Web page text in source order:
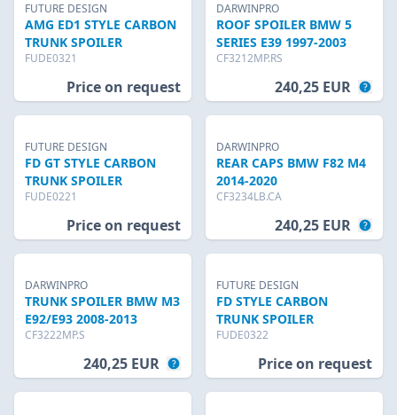
FUTURE DESIGN
AMG ED1 STYLE CARBON
TRUNK SPOILER
FUDE0321
Price on request
DARWINPRO
ROOF SPOILER BMW 5
SERIES E39 1997-2003
CF3212MP.RS
240,25 EUR
FUTURE DESIGN
FD GT STYLE CARBON
TRUNK SPOILER
FUDE0221
Price on request
DARWINPRO
REAR CAPS BMW F82 M4
2014-2020
CF3234LB.CA
240,25 EUR
DARWINPRO
TRUNK SPOILER BMW M3
E92/E93 2008-2013
CF3222MP.S
240,25 EUR
FUTURE DESIGN
FD STYLE CARBON
TRUNK SPOILER
FUDE0322
Price on request